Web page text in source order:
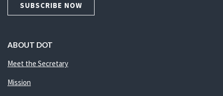
SUBSCRIBE NOW
ABOUT DOT
Meet the Secretary
Mission